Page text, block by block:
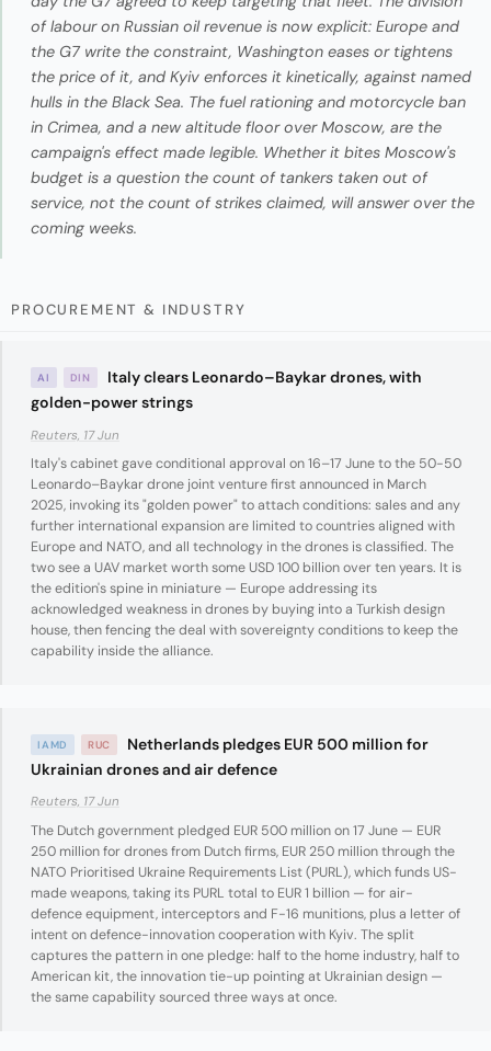
of labour on Russian oil revenue is now explicit: Europe and
the G7 write the constraint, Washington eases or tightens
the price of it, and Kyiv enforces it kinetically, against named
hulls in the Black Sea. The fuel rationing and motorcycle ban
in Crimea, and a new altitude floor over Moscow, are the
campaign's effect made legible. Whether it bites Moscow's
budget is a question the count of tankers taken out of
service, not the count of strikes claimed, will answer over the
coming weeks.
PROCUREMENT & INDUSTRY
AI DIN
Italy clears Leonardo–Baykar drones, with
golden-power strings
Reuters, 17 Jun
Italy's cabinet gave conditional approval on 16–17 June to the 50-50
Leonardo–Baykar drone joint venture first announced in March
2025, invoking its "golden power" to attach conditions: sales and any
further international expansion are limited to countries aligned with
Europe and NATO, and all technology in the drones is classified. The
two see a UAV market worth some USD 100 billion over ten years. It is
the edition's spine in miniature — Europe addressing its
acknowledged weakness in drones by buying into a Turkish design
house, then fencing the deal with sovereignty conditions to keep the
capability inside the alliance.
IAMD RUC
Netherlands pledges EUR 500 million for
Ukrainian drones and air defence
Reuters, 17 Jun
The Dutch government pledged EUR 500 million on 17 June — EUR
250 million for drones from Dutch firms, EUR 250 million through the
NATO Prioritised Ukraine Requirements List (PURL), which funds US-
made weapons, taking its PURL total to EUR 1 billion — for air-
defence equipment, interceptors and F-16 munitions, plus a letter of
intent on defence-innovation cooperation with Kyiv. The split
captures the pattern in one pledge: half to the home industry, half to
American kit, the innovation tie-up pointing at Ukrainian design —
the same capability sourced three ways at once.